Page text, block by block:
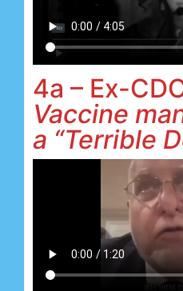
4a – Ex-
Vaccine
a “Terrible